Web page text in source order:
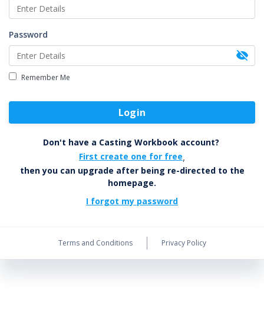
Password
Remember Me
Login
Don't have a Casting Workbook account?
First create one for free,
then you can upgrade after being re-directed to the
homepage.
I forgot my password
Terms and Conditions Privacy Policy